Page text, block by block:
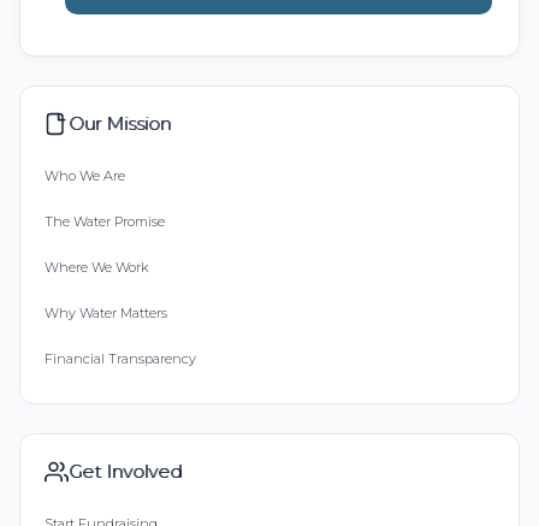
Our Mission
Who We Are
The Water Promise
Where We Work
Why Water Matters
Financial Transparency
Get Involved